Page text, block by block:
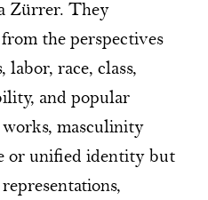
Zürrer. They
the perspectives
labor, race, class,
and popular
masculinity
or unified identity but